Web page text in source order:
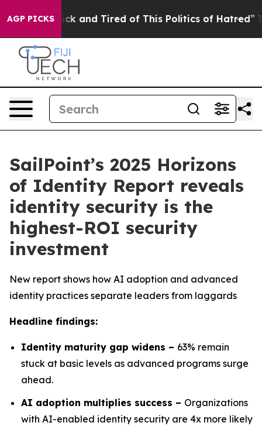
AGP PICKS
Are Sick and Tired of This Politics of Hatred” The
SailPoint’s 2025 Horizons
of Identity Report reveals
identity security is the
highest-ROI security
investment
New report shows how AI adoption and advanced
identity practices separate leaders from laggards
Headline findings:
Identity maturity gap widens – 63% remain
stuck at basic levels as advanced programs surge
ahead.
AI adoption multiplies success – Organizations
with AI-enabled identity security are 4x more likely